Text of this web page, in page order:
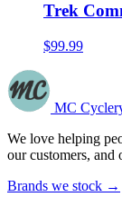
Trek
$99.99
MC
We love helping
our customers, and
Brands we stock →